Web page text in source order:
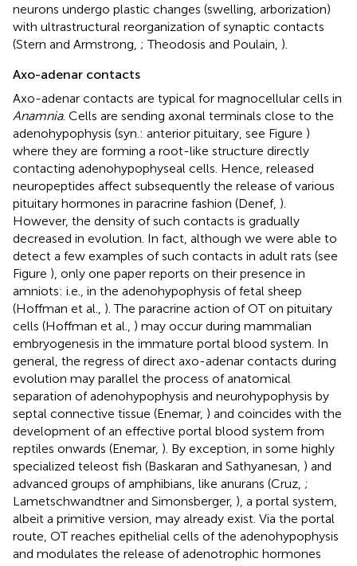
neurons undergo plastic changes (swelling, arborization)
with ultrastructural reorganization of synaptic contacts
(Stern and Armstrong, ; Theodosis and Poulain, ).
Axo-adenar contacts
Axo-adenar contacts are typical for magnocellular cells in
Anamnia. Cells are sending axonal terminals close to the
adenohypophysis (syn.: anterior pituitary, see Figure )
where they are forming a root-like structure directly
contacting adenohypophyseal cells. Hence, released
neuropeptides affect subsequently the release of various
pituitary hormones in paracrine fashion (Denef, ).
However, the density of such contacts is gradually
decreased in evolution. In fact, although we were able to
detect a few examples of such contacts in adult rats (see
Figure ), only one paper reports on their presence in
amniots: i.e., in the adenohypophysis of fetal sheep
(Hoffman et al., ). The paracrine action of OT on pituitary
cells (Hoffman et al., ) may occur during mammalian
embryogenesis in the immature portal blood system. In
general, the regress of direct axo-adenar contacts during
evolution may parallel the process of anatomical
separation of adenohypophysis and neurohypophysis by
septal connective tissue (Enemar, ) and coincides with the
development of an effective portal blood system from
reptiles onwards (Enemar, ). By exception, in some highly
specialized teleost fish (Baskaran and Sathyanesan, ) and
advanced groups of amphibians, like anurans (Cruz, ;
Lametschwandtner and Simonsberger, ), a portal system,
albeit a primitive version, may already exist. Via the portal
route, OT reaches epithelial cells of the adenohypophysis
and modulates the release of adenotrophic hormones